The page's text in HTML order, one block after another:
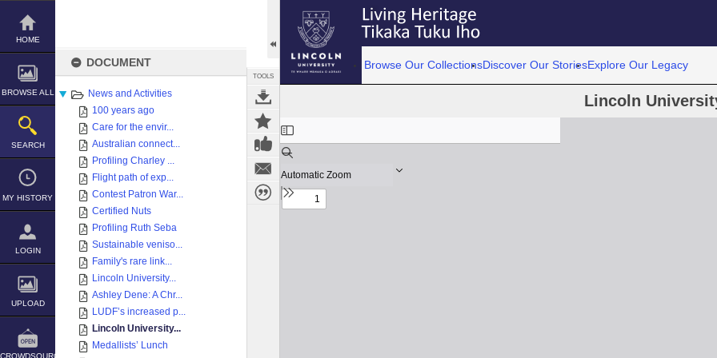
Skip
content
HOME
BROWSE ALL
SEARCH
MY HISTORY
LOGIN
UPLOAD
CROWDSOURCE
DOCUMENT
News and Activities
100 years ago
Care for the envir...
Australian connect...
Profiling Charley ...
Flight path of exp...
Contest Patron War...
Certified Nuts
Profiling Ruth Seba
Sustainable veniso...
Family's rare link...
Lincoln University...
Ashley Dene: A Chr...
LUDF’s increased p...
Lincoln University...
Medallists’ Lunch
TOOLS
Browse Our CollectionsDiscover Our StoriesExplore Our Legacy
Lincoln
Expand/collapse